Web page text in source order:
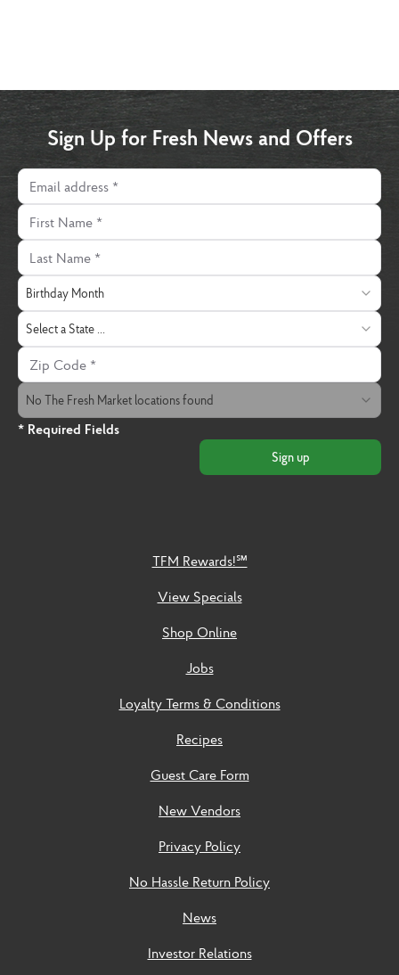
Sign Up for Fresh News and Offers
Email address
First Name
Last Name
Birthday Month
Birthday Month
State
Select a State ...
Zip Code
The Fresh Market Location
No The Fresh Market locations found
* Required Fields
Sign up
TFM Rewards!℠
View Specials
Shop Online
Jobs
Loyalty Terms & Conditions
Recipes
Guest Care Form
New Vendors
Privacy Policy
No Hassle Return Policy
News
Investor Relations